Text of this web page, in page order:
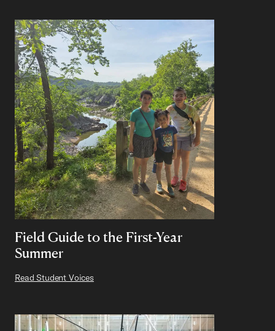
Field Guide to the First-Year
Summer
Read Student Voices